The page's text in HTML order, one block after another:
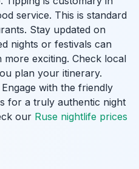
service. This is standard
Stay updated on
nights or festivals can
exciting. Check local
plan your itinerary.
with the friendly
for a truly authentic night
our Ruse nightlife prices